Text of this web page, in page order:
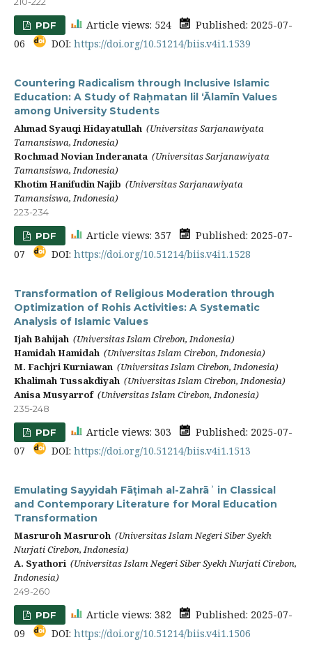
PDF Article views: 524
Published: 2025-07-
06
DOI: https://doi.org/10.51214/biis.v4i1.1539
Countering Radicalism through Inclusive Islamic
Education: A Study of Raḥmatan lil ‘Ālamīn Values
among University Students
Ahmad Syauqi Hidayatullah (Universitas Sarjanawiyata
Tamansiswa, Indonesia)
Rochmad Novian Inderanata (Universitas Sarjanawiyata
Tamansiswa, Indonesia)
Khotim Hanifudin Najib (Universitas Sarjanawiyata
Tamansiswa, Indonesia)
223-234
PDF Article views: 357
Published: 2025-07-
07
DOI: https://doi.org/10.51214/biis.v4i1.1528
Transformation of Religious Moderation through
Optimization of Rohis Activities: A Systematic
Analysis of Islamic Values
Ijah Bahijah (Universitas Islam Cirebon, Indonesia)
Hamidah Hamidah (Universitas Islam Cirebon, Indonesia)
M. Fachjri Kurniawan (Universitas Islam Cirebon, Indonesia)
Khalimah Tussakdiyah (Universitas Islam Cirebon, Indonesia)
Anisa Musyarrof (Universitas Islam Cirebon, Indonesia)
235-248
PDF Article views: 303
Published: 2025-07-
07
DOI: https://doi.org/10.51214/biis.v4i1.1513
Emulating Sayyidah Fāṭimah al-Zahrāʾ in Classical
and Contemporary Literature for Moral Education
Transformation
Masruroh Masruroh (Universitas Islam Negeri Siber Syekh
Nurjati Cirebon, Indonesia)
A. Syathori (Universitas Islam Negeri Siber Syekh Nurjati Cirebon,
Indonesia)
249-260
PDF Article views: 382
Published: 2025-07-
09
DOI: https://doi.org/10.51214/biis.v4i1.1506